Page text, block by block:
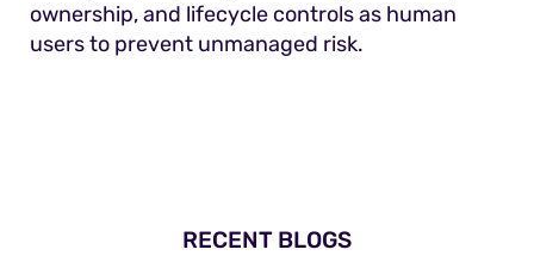
ownership, and lifecycle controls as human
users to prevent unmanaged risk.
RECENT BLOGS